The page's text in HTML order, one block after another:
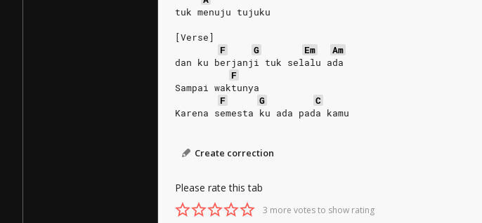
tuk menuju tujuku
[Verse]
F
G Em
Am
dan ku berjanji tuk selalu ada
F
Sampai waktunya
F
G
C
Karena semesta ku ada pada kamu
Create correction
Please rate this tab
3 more votes to show rating